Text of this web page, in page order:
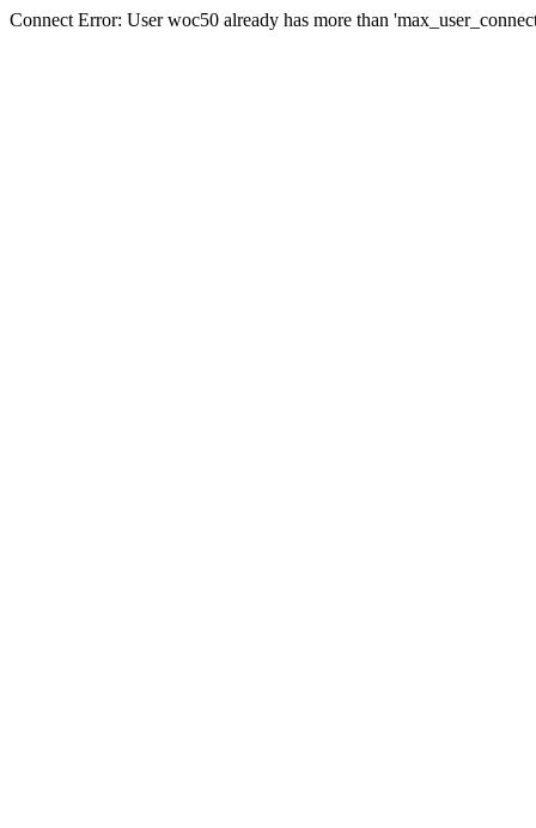
Connect Error: User woc50 already has more than